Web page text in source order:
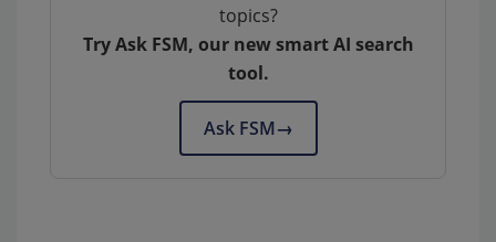
topics?
Try Ask FSM, our new smart AI search
tool.
Ask FSM→